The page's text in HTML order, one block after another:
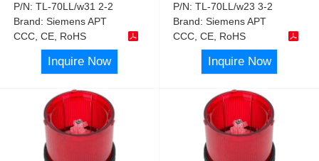
P/N:TL-70LL/w31 2-2
Brand:Siemens APT
CCC, CE, RoHS
Inquire Now
P/N:TL-70LL/w23 3-2
Brand:Siemens APT
CCC, CE, RoHS
Inquire Now